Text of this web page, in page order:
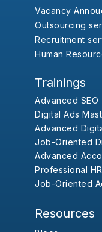
Vacancy
Outsourcing
Recruitment
Human
Trainings
Advanced SEO
Digital Ads
Advanced
Job-Oriented
Advanced
Professional
Job-Oriented
Resources